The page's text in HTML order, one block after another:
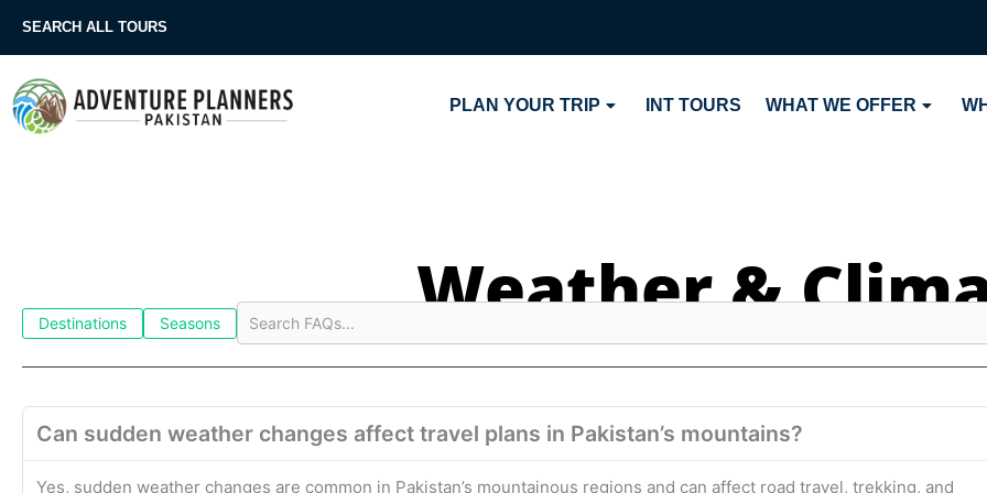
SEARCH ALL TOURS
PLAN YOUR TRIP INT TOURS WHAT WE OFFER
Weather &
Destinations Seasons
Can sudden weather changes affect travel plans in Pakistan’s mountains?
Yes, sudden weather changes are common in Pakistan’s mountainous regions and can affect road travel, trekking, and